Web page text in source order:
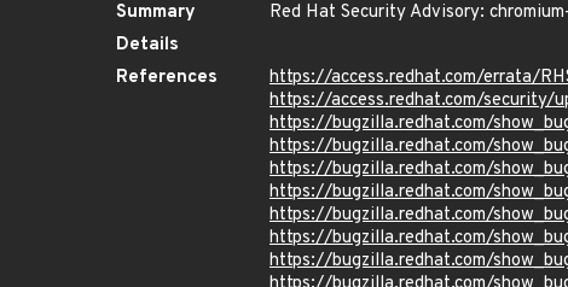
Summary
Red Hat Security Advisory:
Details
References
https://access.redhat.com/errata/
https://access.redhat.com/
https://bugzilla.redhat.com/
https://bugzilla.redhat.com/
https://bugzilla.redhat.com/
https://bugzilla.redhat.com/
https://bugzilla.redhat.com/
https://bugzilla.redhat.com/
https://bugzilla.redhat.com/